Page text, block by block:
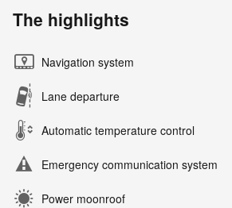
The highlights
Navigation system
Lane departure
Automatic temperature control
Emergency communication system
Power moonroof